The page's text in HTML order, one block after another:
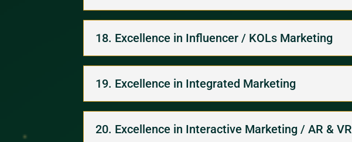
18. Excellence in Influencer / KOLs Marketing
19. Excellence in Integrated Marketing
20. Excellence in Interactive Marketing / AR & VR